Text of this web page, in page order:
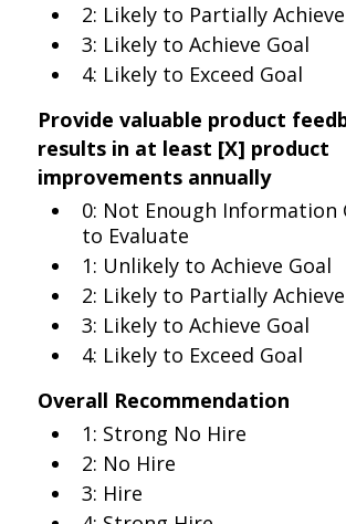
2: Likely to Partially
3: Likely to Achieve Goal
4: Likely to Exceed Goal
Provide valuable product
results in at least [X] product
improvements annually
0: Not Enough Information
to Evaluate
1: Unlikely to Achieve Goal
2: Likely to Partially
3: Likely to Achieve Goal
4: Likely to Exceed Goal
Overall Recommendation
1: Strong No Hire
2: No Hire
3: Hire